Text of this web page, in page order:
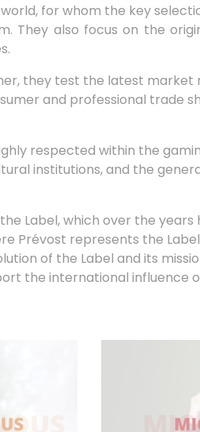
for whom the key
They also focus on the
they test the latest market
and professional trade
respected within the
institutions, and the
Label, which over the years
Prévost represents the
of the Label and its
the international influence